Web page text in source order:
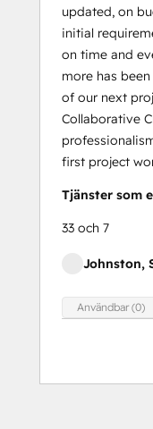
updated, on
initial
on time and
more has
of our next
Collaborative
first project
Tjänster som
33 och 7
Johnston,
Användbar (0)